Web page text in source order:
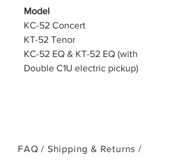
Model
KC-52 Concert
KT-52 Tenor
KC-52 EQ & KT-52 EQ (with
Double C1U electric pickup)
FAQ / Shipping & Returns /